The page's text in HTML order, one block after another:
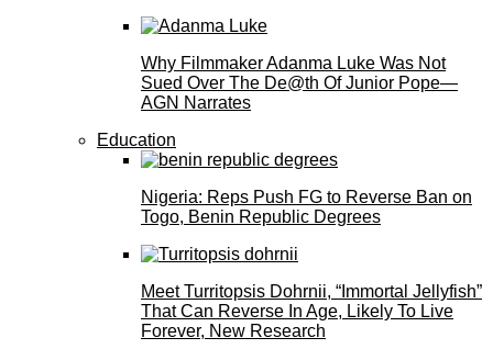
Why Filmmaker Adanma Luke Was Not
Sued Over The De@th Of Junior Pope—
AGN Narrates
Education
Nigeria: Reps Push FG to Reverse Ban on
Togo, Benin Republic Degrees
Meet Turritopsis Dohrnii, “Immortal Jellyfish”
That Can Reverse In Age, Likely To Live
Forever, New Research